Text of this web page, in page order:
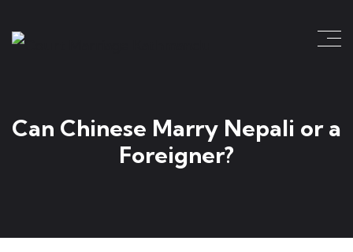
Can Chinese Marry Nepali or a
Foreigner?